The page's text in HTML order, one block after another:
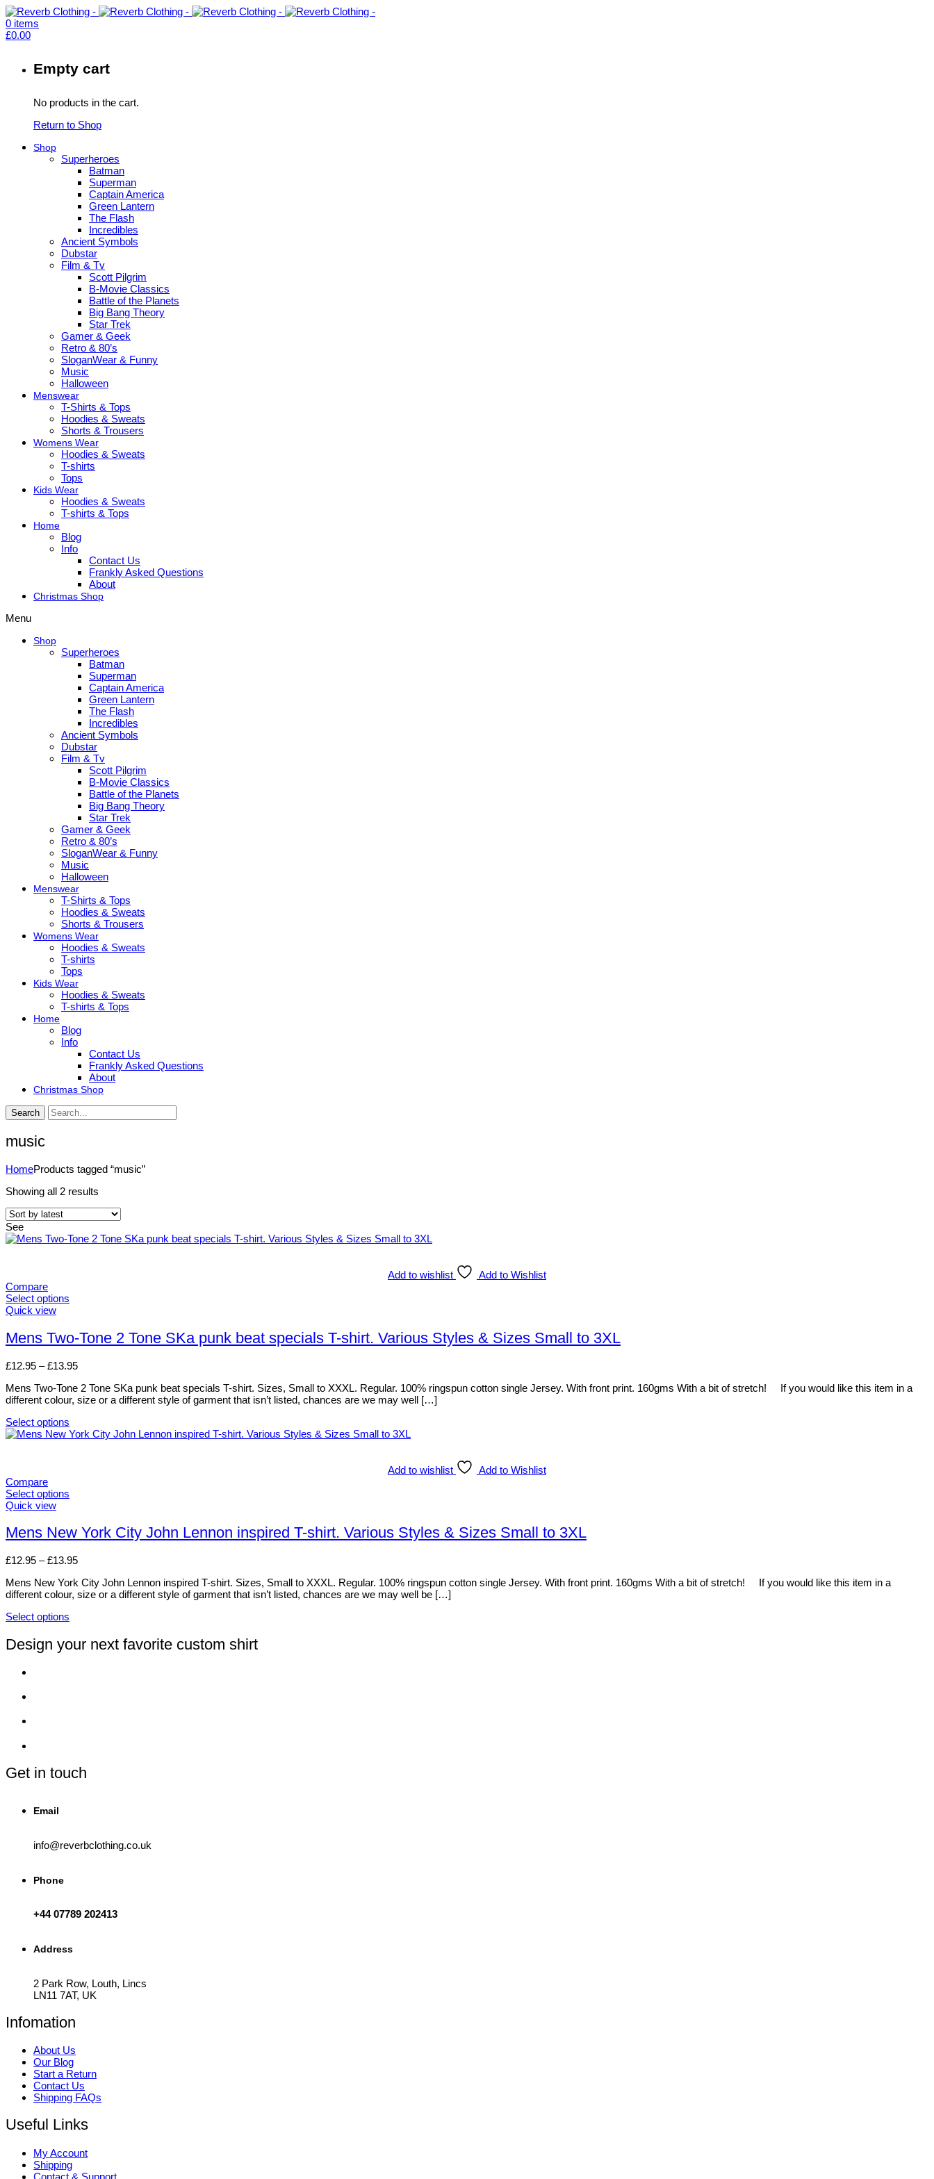
0 items
£0.00
Empty cart
No products in the cart.
Return to Shop
Shop
Superheroes
Batman
Superman
Captain America
Green Lantern
The Flash
Incredibles
Ancient Symbols
Dubstar
Film & Tv
Scott Pilgrim
B-Movie Classics
Battle of the Planets
Big Bang Theory
Star Trek
Gamer & Geek
Retro & 80’s
SloganWear & Funny
Music
Halloween
Menswear
T-Shirts & Tops
Hoodies & Sweats
Shorts & Trousers
Womens Wear
Hoodies & Sweats
T-shirts
Tops
Kids Wear
Hoodies & Sweats
T-shirts & Tops
Home
Blog
Info
Contact Us
Frankly Asked Questions
About
Christmas Shop
Menu
Shop
Superheroes
Batman
Superman
Captain America
Green Lantern
The Flash
Incredibles
Ancient Symbols
Dubstar
Film & Tv
Scott Pilgrim
B-Movie Classics
Battle of the Planets
Big Bang Theory
Star Trek
Gamer & Geek
Retro & 80’s
SloganWear & Funny
Music
Halloween
Menswear
T-Shirts & Tops
Hoodies & Sweats
Shorts & Trousers
Womens Wear
Hoodies & Sweats
T-shirts
Tops
Kids Wear
Hoodies & Sweats
T-shirts & Tops
Home
Blog
Info
Contact Us
Frankly Asked Questions
About
Christmas Shop
Search
music
HomeProducts tagged “music”
Showing all 2 results
latest
See
Add to wishlist
Add to Wishlist
Compare
Select options
This
has
multiple
The
may
be
chosen
on
the
Quick view
Mens Two-Tone 2 Tone SKa punk beat specials T-shirt. Various Styles & Sizes Small to 3XL
£12.95 – £13.95Price
£12.95
through
Mens Two-Tone 2 Tone SKa punk beat specials T-shirt. Sizes, Small to XXXL. Regular. 100% ringspun cotton single Jersey. With front print. 160gms With a bit of stretch! If you would like this item in a
different colour, size or a different style of garment that isn’t listed, chances are we may well […]
Select options
This
variants.
The
options
be
chosen
the
page
Add to wishlist
Add to Wishlist
Compare
Select options
This
has
multiple
The
may
be
chosen
on
product
Quick view
Mens New York City John Lennon inspired T-shirt. Various Styles & Sizes Small to 3XL
£12.95 – £13.95Price
£12.95
through
Mens New York City John Lennon inspired T-shirt. Sizes, Small to XXXL. Regular. 100% ringspun cotton single Jersey. With front print. 160gms With a bit of stretch! If you would like this item in a
different colour, size or a different style of garment that isn’t listed, chances are we may well be […]
Select options
product
has
variants.
options
product
page
Design your next favorite custom shirt
Get in touch
Email
info@reverbclothing.co.uk
Phone
+44 07789 202413
Address
2 Park Row, Louth, Lincs
LN11 7AT, UK
Infomation
About Us
Our Blog
Start a Return
Contact Us
Shipping FAQs
Useful Links
My Account
Shipping
Contact & Support